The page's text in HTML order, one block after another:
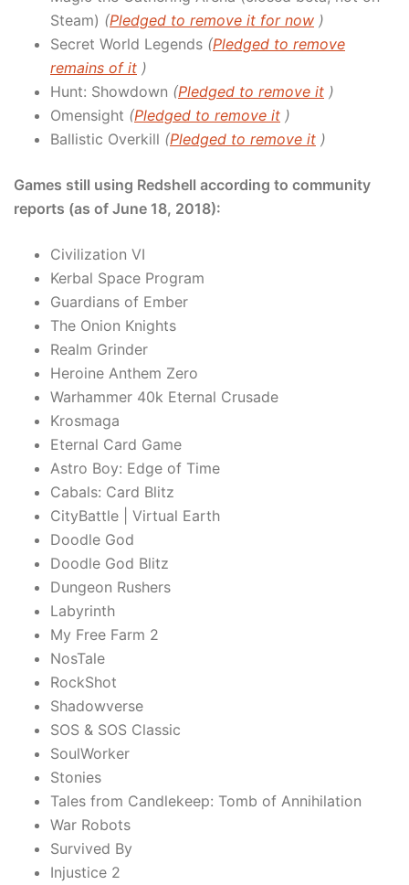
Steam) (Pledged to remove it for now )
Secret World Legends (Pledged to remove
remains of it )
Hunt: Showdown (Pledged to remove it )
Omensight (Pledged to remove it )
Ballistic Overkill (Pledged to remove it )
Games still using Redshell according to community
reports (as of June 18, 2018):
Civilization VI
Kerbal Space Program
Guardians of Ember
The Onion Knights
Realm Grinder
Heroine Anthem Zero
Warhammer 40k Eternal Crusade
Krosmaga
Eternal Card Game
Astro Boy: Edge of Time
Cabals: Card Blitz
CityBattle | Virtual Earth
Doodle God
Doodle God Blitz
Dungeon Rushers
Labyrinth
My Free Farm 2
NosTale
RockShot
Shadowverse
SOS & SOS Classic
SoulWorker
Stonies
Tales from Candlekeep: Tomb of Annihilation
War Robots
Survived By
Injustice 2